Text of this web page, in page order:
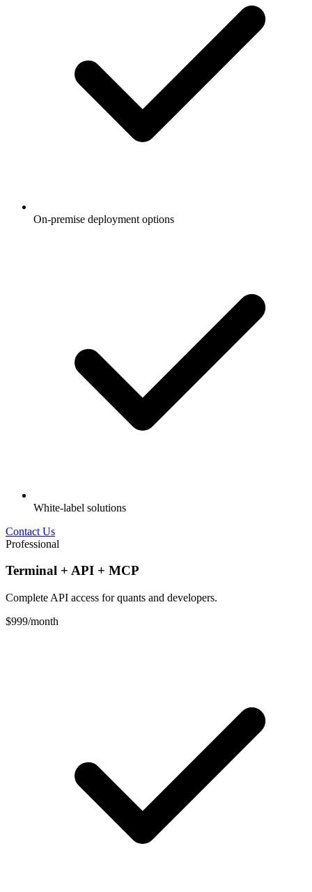
On-premise deployment options
White-label solutions
Contact Us
Professional
Terminal + API + MCP
Complete API access for quants and developers.
$999/month